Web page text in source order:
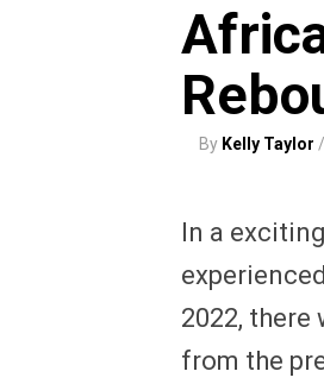
By Kelly Taylor /
In a
2022, there
from the